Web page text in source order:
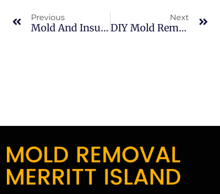
Previous
Mold And Insurance Claims In North Merritt Island: What Merritt Island Property Owners Should Know
Next
DIY Mold Removal Risks In Sykes Creek: What Merritt Island Property Owners Should Know